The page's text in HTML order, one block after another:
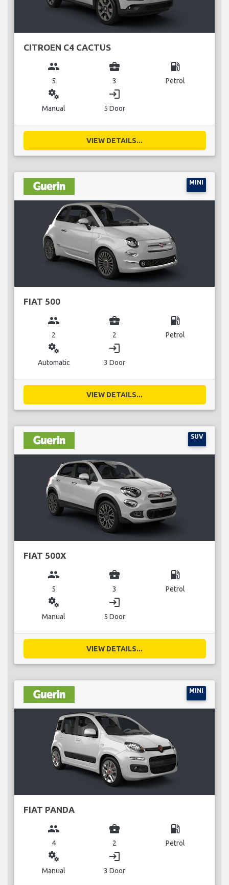
CITROEN C4 CACTUS
group
5
business_center
3
local_gas_station
Petrol
miscellaneous_services
Manual
login
5 Door
VIEW DETAILS...
MINI
FIAT 500
group
2
business_center
2
local_gas_station
Petrol
miscellaneous_services
Automatic
login
3 Door
VIEW DETAILS...
SUV
FIAT 500X
group
5
business_center
3
local_gas_station
Petrol
miscellaneous_services
Manual
login
5 Door
VIEW DETAILS...
MINI
FIAT PANDA
group
4
business_center
2
local_gas_station
Petrol
miscellaneous_services
Manual
login
3 Door